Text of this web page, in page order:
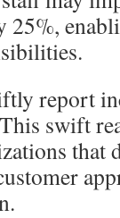
25%,
report
swift
that